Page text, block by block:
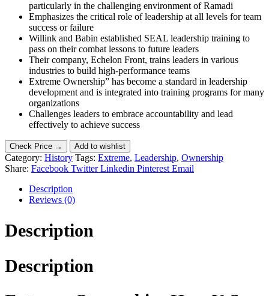
particularly in the challenging environment of Ramadi
Emphasizes the critical role of leadership at all levels for team
success or failure
Willink and Babin established SEAL leadership training to
pass on their combat lessons to future leaders
Their company, Echelon Front, trains leaders in various
industries to build high-performance teams
Extreme Ownership” has become a standard in leadership
development and is integrated into training programs for many
organizations
Challenges leaders to embrace accountability and lead
effectively to achieve success
Check Price → Add to wishlist
Category: History Tags: Extreme, Leadership, Ownership
Share: Facebook Twitter Linkedin Pinterest Email
Description
Reviews (0)
Description
Description